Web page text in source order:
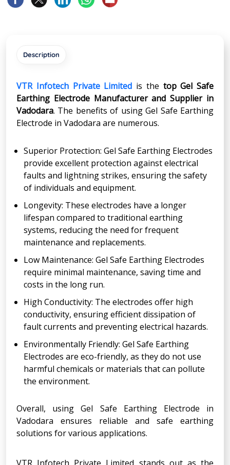
Description
VTR Infotech Private Limited is the top Gel Safe
Earthing Electrode Manufacturer and Supplier in
Vadodara. The benefits of using Gel Safe Earthing
Electrode in Vadodara are numerous.
Superior Protection: Gel Safe Earthing Electrodes
provide excellent protection against electrical
faults and lightning strikes, ensuring the safety
of individuals and equipment.
Longevity: These electrodes have a longer
lifespan compared to traditional earthing
systems, reducing the need for frequent
maintenance and replacements.
Low Maintenance: Gel Safe Earthing Electrodes
require minimal maintenance, saving time and
costs in the long run.
High Conductivity: The electrodes offer high
conductivity, ensuring efficient dissipation of
fault currents and preventing electrical hazards.
Environmentally Friendly: Gel Safe Earthing
Electrodes are eco-friendly, as they do not use
harmful chemicals or materials that can pollute
the environment.
Overall, using Gel Safe Earthing Electrode in
Vadodara ensures reliable and safe earthing
solutions for various applications.